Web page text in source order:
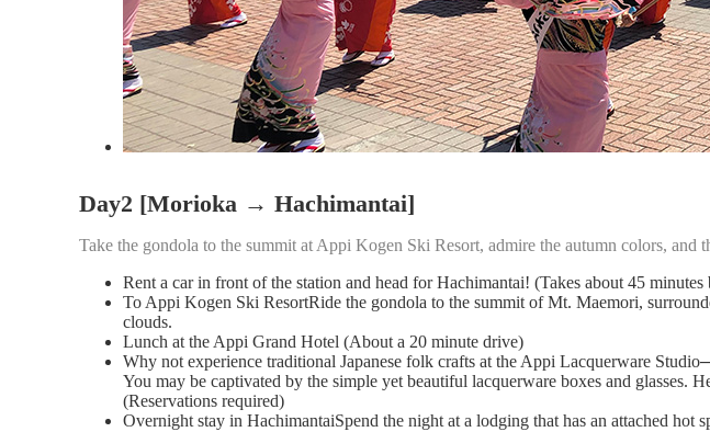
Day2 [Morioka → Hachimantai]
Take the gondola to the summit at Appi Kogen Ski Resort, admire the autumn colors, and
Rent a car in front of the station and head for Hachimantai! (Takes about 45
To Appi Kogen Ski ResortRide the gondola to the summit of Mt. Maemori,
clouds.
Lunch at the Appi Grand Hotel (About a 20 minute drive)
Why not experience traditional Japanese folk crafts at the Appi Lacquerware
You may be captivated by the simple yet beautiful lacquerware boxes and glasses.
(Reservations required)
Overnight stay in HachimantaiSpend the night at a lodging that has an attached hot